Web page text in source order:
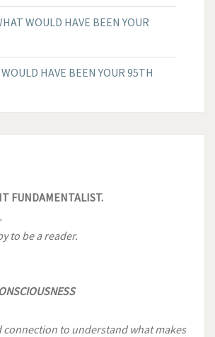
WOULD HAVE BEEN YOUR
HAVE BEEN YOUR 95TH
FUNDAMENTALIST.
to be a reader.
connection to understand what makes